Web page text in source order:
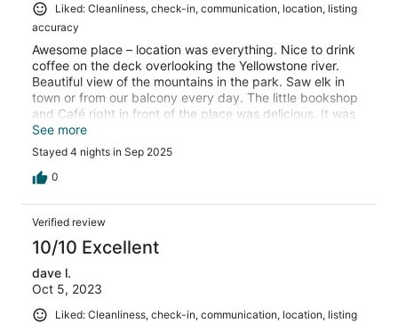
Liked: Cleanliness, check-in, communication, location, listing
accuracy
Awesome place – location was everything. Nice to drink
coffee on the deck overlooking the Yellowstone river.
Beautiful view of the mountains in the park. Saw elk in
town or from our balcony every day. The little bookshop
and Café right in front of the place was delicious. It was
just my husband and I, so we had plenty of room.
Grocery store was walking distance.
See more
Stayed 4 nights in Sep 2025
0
Verified review
10/10 Excellent
dave l.
Oct 5, 2023
Liked: Cleanliness, check-in, communication, location, listing